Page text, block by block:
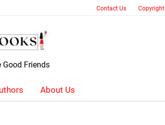
Contact Us Copyright
Good Friends
About Us